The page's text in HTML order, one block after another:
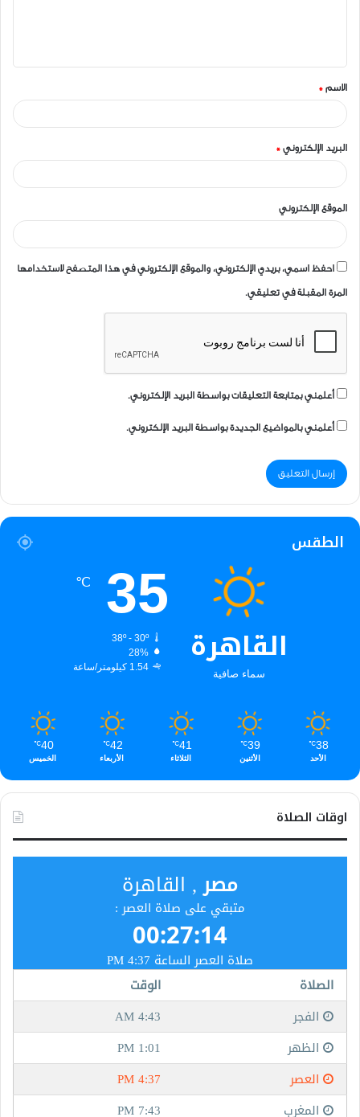
ق
*الاسم *
البريد الإلكتروني *
الموقع الإلكتروني
احفظ اسمي، بريدي الإلكتروني، والموقع الإلكتروني في هذا المتصفح لاستخدامها
المرة المقبلة في تعليقي.
أعلمني بمتابعة التعليقات بواسطة البريد الإلكتروني.
أعلمني بالمواضيع الجديدة بواسطة البريد الإلكتروني.
الطقس
القاهرة
سماء صافية
35
℃
38º - 30º
28%
1.54 كيلومتر/ساعة
38
℃
الأحد
39
℃
الأثنين
41
℃
الثلاثاء
42
℃
الأربعاء
40
℃
الخميس
اوقات الصلاة